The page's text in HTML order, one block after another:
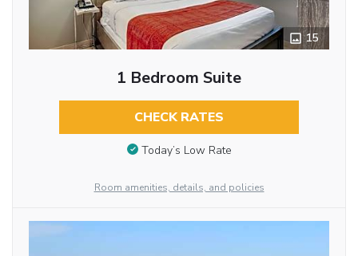
15
1 Bedroom Suite
CHECK RATES
Today’s Low Rate
Room amenities, details, and policies